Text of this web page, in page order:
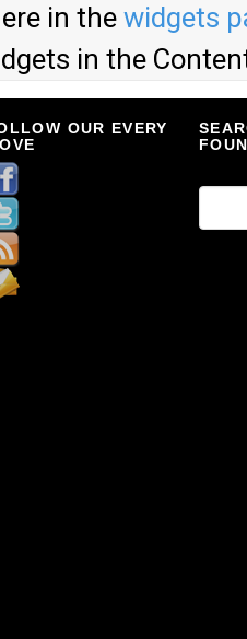
in the widgets
in the
OUR EVERY